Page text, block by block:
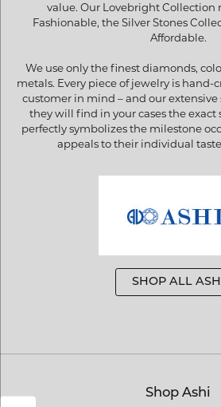
value. Our Lovebright Collection
Fashionable, the Silver Stones
Affordable.
We use only the finest diamonds,
metals. Every piece of jewelry is
customer in mind – and our
they will find in your cases the exact
perfectly symbolizes the milestone
appeals to their individual
SHOP ALL
Shop Ashi